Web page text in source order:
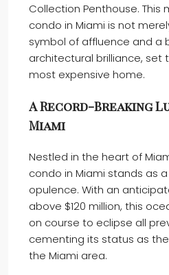
Collection Penthouse. This
condo in Miami is not
symbol of affluence and a
architectural brilliance, set
most expensive home.
A Record-Breaking
Miami
Nestled in the heart of
condo in Miami stands as
opulence. With an
above $120 million, this
on course to eclipse all
cementing its status as
the Miami area.